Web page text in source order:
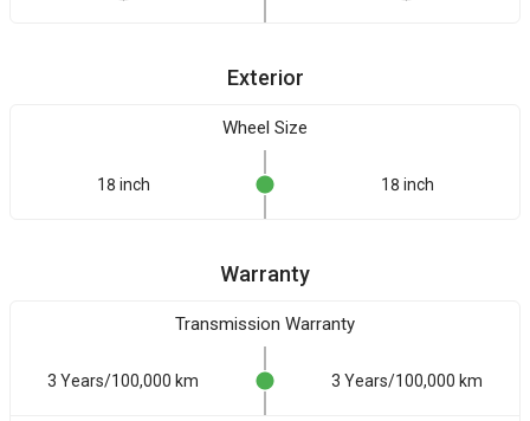
Exterior
Wheel Size
18 inch 18 inch
Warranty
Transmission Warranty
3 Years/100,000 km 3 Years/100,000 km